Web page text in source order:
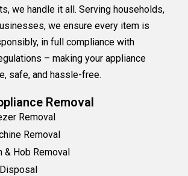
we handle it all. Serving households,
we ensure every item is
in full compliance with
– making your appliance
safe, and hassle-free.
Removal
Removal
Removal
& Hob Removal